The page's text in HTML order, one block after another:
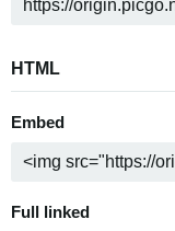
HTML
Embed
Full linked